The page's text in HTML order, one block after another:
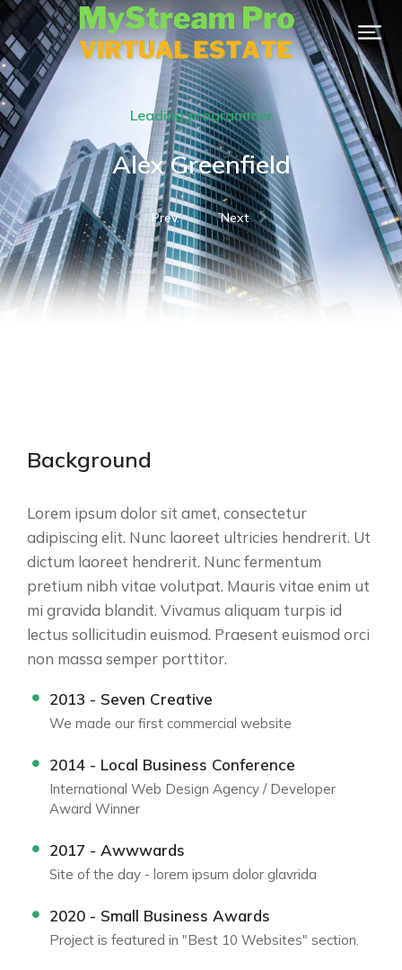
Leading programmer
Alex Greenfield
Prev. Next
Background
Lorem ipsum dolor sit amet, consectetur
adipiscing elit. Nunc laoreet ultricies hendrerit. Ut
dictum laoreet hendrerit. Nunc fermentum
pretium nibh vitae volutpat. Mauris vitae enim ut
mi gravida blandit. Vivamus aliquam turpis id
lectus sollicitudin euismod. Praesent euismod orci
non massa semper porttitor.
2013 - Seven Creative
We made our first commercial website
2014 - Local Business Conference
International Web Design Agency / Developer
Award Winner
2017 - Awwwards
Site of the day - lorem ipsum dolor glavrida
2020 - Small Business Awards
Project is featured in "Best 10 Websites" section.